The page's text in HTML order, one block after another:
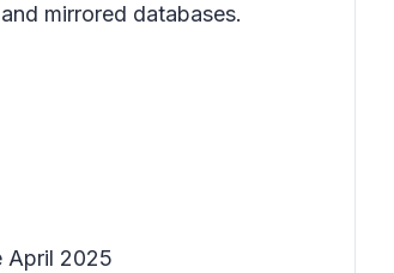
mirrored databases.
April 2025